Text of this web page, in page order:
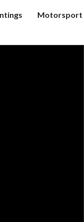
Motorsport